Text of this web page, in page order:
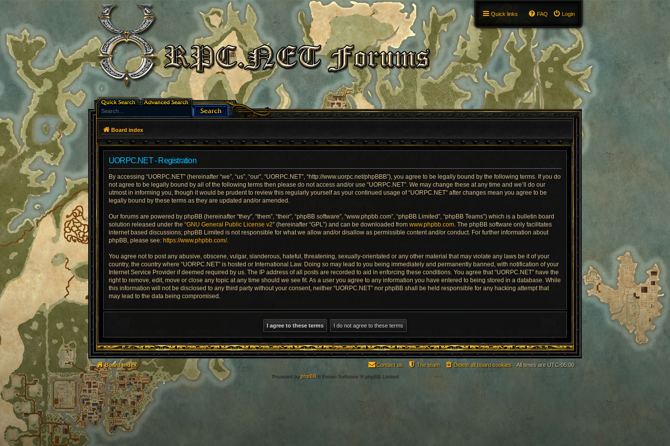
Quick links Login
FAQ
Board index
UORPC.NET - Registration
By accessing “UORPC.NET” (hereinafter “we”, “us”, “our”, “UORPC.NET”, “http://www.uorpc.net/phpBBB”), you agree to be legally bound by the following terms. If you do
not agree to be legally bound by all of the following terms then please do not access and/or use “UORPC.NET”. We may change these at any time and we’ll do our
utmost in informing you, though it would be prudent to review this regularly yourself as your continued usage of “UORPC.NET” after changes mean you agree to be
legally bound by these terms as they are updated and/or amended.
Our forums are powered by phpBB (hereinafter “they”, “them”, “their”, “phpBB software”, “www.phpbb.com”, “phpBB Limited”, “phpBB Teams”) which is a bulletin board
solution released under the “GNU General Public License v2” (hereinafter “GPL”) and can be downloaded from www.phpbb.com. The phpBB software only facilitates
internet based discussions; phpBB Limited is not responsible for what we allow and/or disallow as permissible content and/or conduct. For further information about
phpBB, please see: https://www.phpbb.com/.
You agree not to post any abusive, obscene, vulgar, slanderous, hateful, threatening, sexually-orientated or any other material that may violate any laws be it of your
country, the country where “UORPC.NET” is hosted or International Law. Doing so may lead to you being immediately and permanently banned, with notification of your
Internet Service Provider if deemed required by us. The IP address of all posts are recorded to aid in enforcing these conditions. You agree that “UORPC.NET” have the
right to remove, edit, move or close any topic at any time should we see fit. As a user you agree to any information you have entered to being stored in a database. While
this information will not be disclosed to any third party without your consent, neither “UORPC.NET” nor phpBB shall be held responsible for any hacking attempt that
may lead to the data being compromised.
Board index All times areUTC-05:00
Delete all board cookies
The team
Contact us
Powered byphpBB® Forum Software © phpBB Limited